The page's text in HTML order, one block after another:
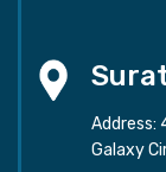
Address:
Galaxy